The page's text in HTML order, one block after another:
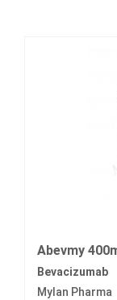
Abevmy
Bevacizumab
Mylan Pharma